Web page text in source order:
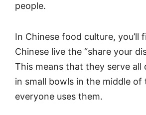
people.
In Chinese food culture, you’ll
Chinese live the “share your
This means that they serve all
in small bowls in the middle of
everyone uses them.